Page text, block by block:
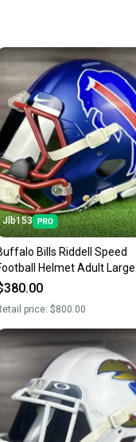
is built on trust.
feedback on
before you
about your item at
Jlb153
Bills Riddell Speed
Helmet Adult Large
Size
price: $800.00